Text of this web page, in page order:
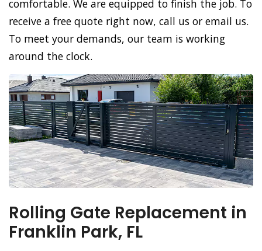
comfortable. We are equipped to finish the job. To
receive a free quote right now, call us or email us.
To meet your demands, our team is working
around the clock.
Rolling Gate Replacement in
Franklin Park, FL